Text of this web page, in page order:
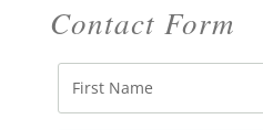
Contact Form
First
Name